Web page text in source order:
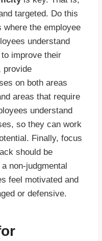
targeted. Do this
the employee
understand
improve their
provide
on both areas
areas that require
understand
so they can work
Finally, focus
should be
non-judgmental
feel motivated and
or defensive.